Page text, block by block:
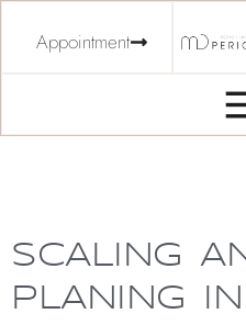
Appointment
SCALING
PLANING